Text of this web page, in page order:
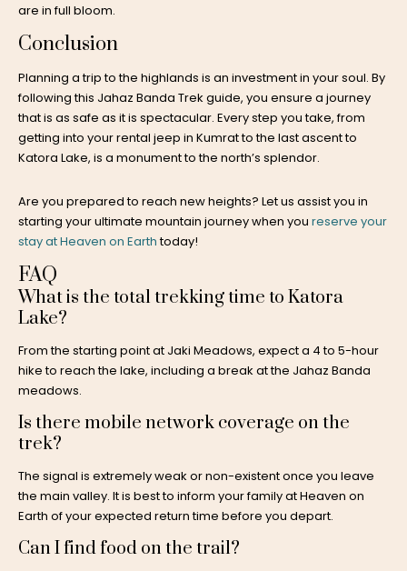
are in full bloom.
Conclusion
Planning a trip to the highlands is an investment in your soul. By
following this Jahaz Banda Trek guide, you ensure a journey
that is as safe as it is spectacular. Every step you take, from
getting into your rental jeep in Kumrat to the last ascent to
Katora Lake, is a monument to the north’s splendor.
Are you prepared to reach new heights? Let us assist you in
starting your ultimate mountain journey when you reserve your
stay at Heaven on Earthtoday!
FAQ
What is the total trekking time to Katora
Lake?
From the starting point at Jaki Meadows, expect a 4 to 5-hour
hike to reach the lake, including a break at the Jahaz Banda
meadows.
Is there mobile network coverage on the
trek?
The signal is extremely weak or non-existent once you leave
the main valley. It is best to inform your family at Heaven on
Earth of your expected return time before you depart.
Can I find food on the trail?